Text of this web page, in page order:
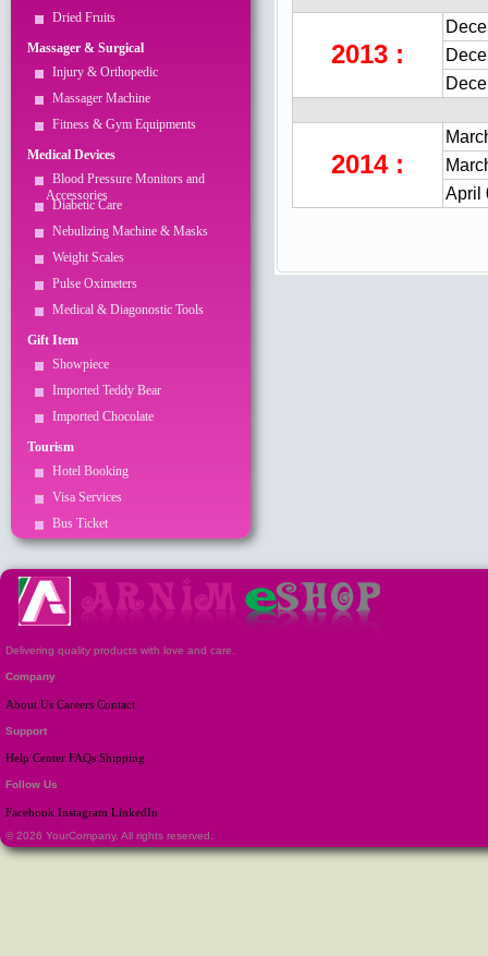
Dried Fruits
Massager & Surgical
Injury & Orthopedic
Massager Machine
Fitness & Gym Equipments
Medical Devices
Blood Pressure Monitors and
Accessories
Diabetic Care
Nebulizing Machine & Masks
Weight Scales
Pulse Oximeters
Medical & Diagonostic Tools
Gift Item
Showpiece
Imported Teddy Bear
Imported Chocolate
Tourism
Hotel Booking
Visa Services
Bus Ticket
2013 :
2014 :
April
Delivering quality products with love and care.
Company
About Us Careers Contact
Support
Help Center FAQs Shipping
Follow Us
Facebook Instagram LinkedIn
© 2026 YourCompany. All rights reserved.